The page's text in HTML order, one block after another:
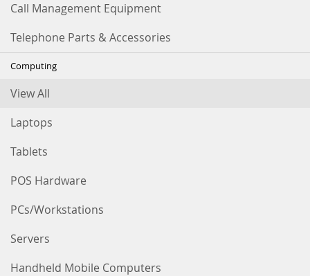
Call Management Equipment
Telephone Parts & Accessories
Computing
View All
Laptops
Tablets
POS Hardware
PCs/Workstations
Servers
Handheld Mobile Computers